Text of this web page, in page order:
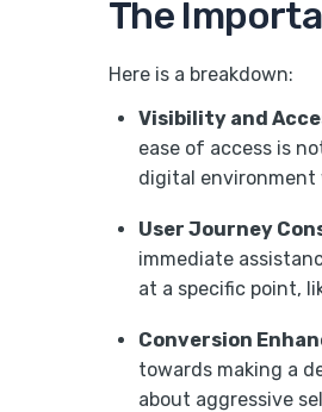
The
Here is a breakdown:
Visibility and
ease of access is
digital environment
User Journey
immediate
at a specific point,
Conversion
towards making a
about aggressive